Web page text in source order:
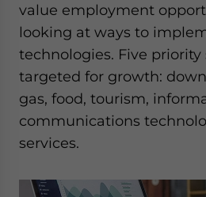
value employment
looking at ways to
technologies. Five priority
targeted for growth:
gas, food, tourism,
communications
services.